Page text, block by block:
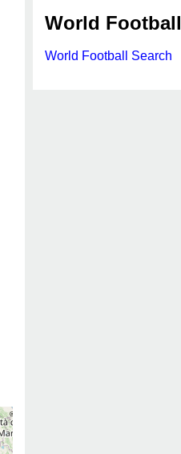
World Football
World Football Search